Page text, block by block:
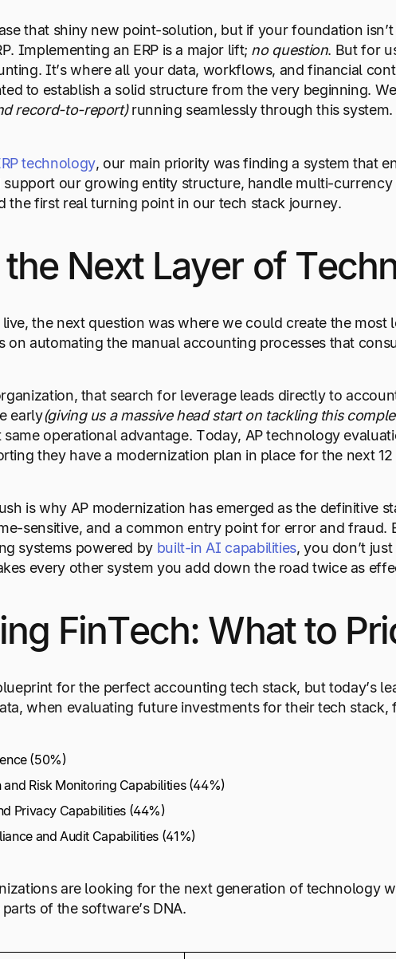
that shiny new point-solution, but if your foundation
Implementing an ERP is a major lift; no question. But for
It’s where all your data, workflows, and financial
to establish a solid structure from the very beginning.
record-to-report)running seamlessly through this system.
technology, our main priority was finding a system that
our growing entity structure, handle multi-
the first real turning point in our tech stack journey.
Next Layer of
live, the next question was where we could create the
on automating the manual accounting processes that
that search for leverage leads directly to
early(giving us a massive head start on tackling this
operational advantage. Today, AP technology
they have a modernization plan in place for the next
is why AP modernization has emerged as the definitive
sensitive, and a common entry point for error and fraud.
systems powered by built-in AI capabilities, you don’t
every other system you add down the road twice as
FinTech: What to
for the perfect accounting tech stack, but today’s
when evaluating future investments for their tech stack,
(50%)
and Risk Monitoring Capabilities (44%)
Privacy Capabilities (44%)
and Audit Capabilities (41%)
are looking for the next generation of technology
of the software’s DNA.